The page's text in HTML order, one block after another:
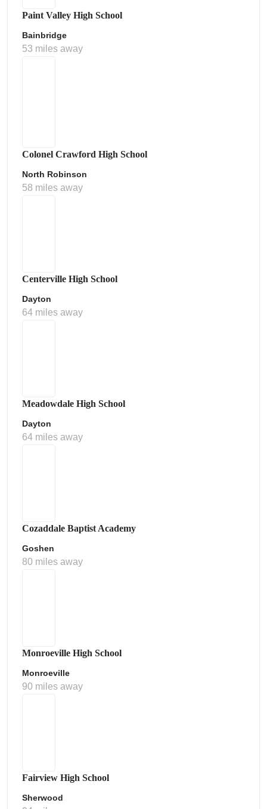
Paint Valley High School
Bainbridge
53 miles away
Colonel Crawford High School
North Robinson
58 miles away
Centerville High School
Dayton
64 miles away
Meadowdale High School
Dayton
64 miles away
Cozaddale Baptist Academy
Goshen
80 miles away
Monroeville High School
Monroeville
90 miles away
Fairview High School
Sherwood